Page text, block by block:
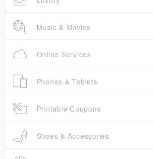
Music & Movies
Online Services
Phones & Tablets
Printable Coupons
Shoes & Accessories